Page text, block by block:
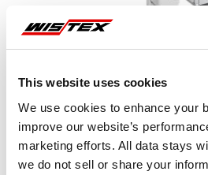
This website uses cookies
We use cookies to enhance your
improve our website’s
marketing efforts. All data stays
we do not sell or share your